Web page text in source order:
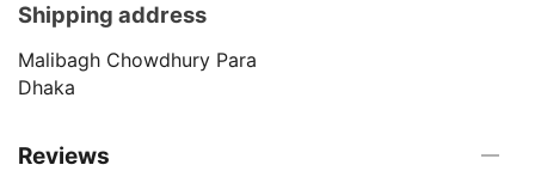
Shipping address
Malibagh Chowdhury Para
Dhaka
Reviews